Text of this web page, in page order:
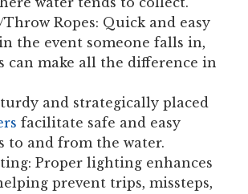
Ropes: Quick and easy
the event someone falls in,
can make all the difference in
and strategically placed
facilitate safe and easy
to and from the water.
Proper lighting enhances
prevent trips, missteps,